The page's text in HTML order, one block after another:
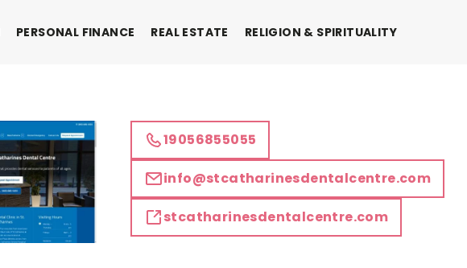
PERSONAL FINANCE REAL ESTATE RELIGION & SPIRITUALITY
19056855055
info@stcatharinesdentalcentre.com
stcatharinesdentalcentre.com